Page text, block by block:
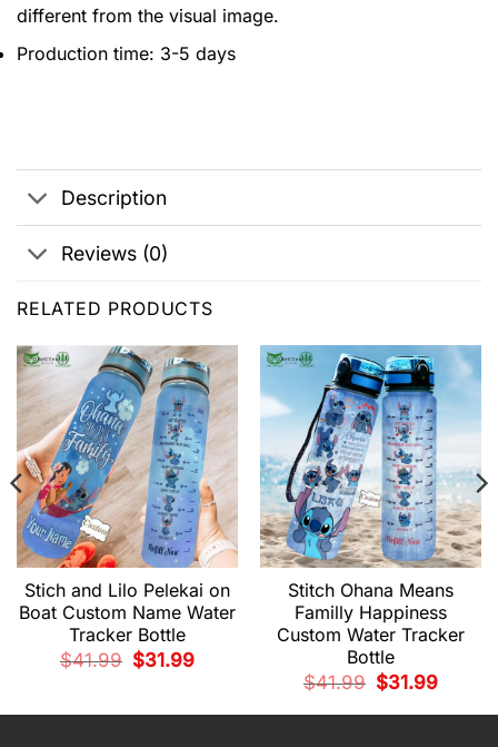
different from the visual image.
Production time: 3-5 days
Description
Reviews (0)
RELATED PRODUCTS
Stich and Lilo Pelekai on
Boat Custom Name Water
Tracker Bottle
$41.99
Original
price
$31.99Current
Stitch Ohana Means
Familly Happiness
Custom Water Tracker
Bottle
$41.99
Original
price
$31.99Current